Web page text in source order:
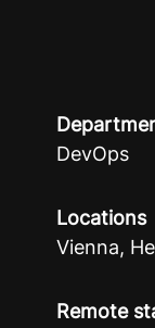
DevOps
Locations
Vienna,
Remote